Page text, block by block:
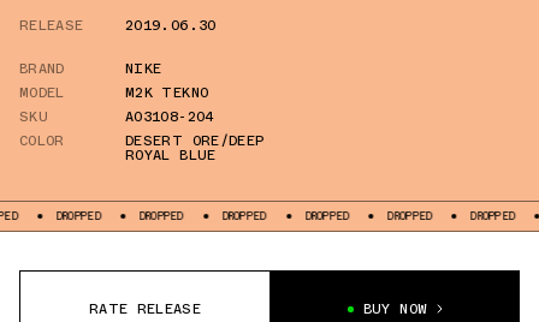
RELEASE
2019.06.30
BRAND
NIKE
MODEL
M2K TEKNO
SKU
AO3108-204
COLOR
DESERT ORE/DEEP
ROYAL BLUE
DROPPED DROPPED DROPPED DROPPED DROPPED DROPPED
RATE RELEASE BUY NOW